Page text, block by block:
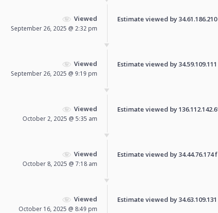
Viewed
September 26, 2025 @ 2:32 pm
Estimate viewed by
Viewed
September 26, 2025 @ 9:19 pm
Estimate viewed by
Viewed
October 2, 2025 @ 5:35 am
Estimate viewed by
Viewed
October 8, 2025 @ 7:18 am
Estimate viewed by
Viewed
October 16, 2025 @ 8:49 pm
Estimate viewed by